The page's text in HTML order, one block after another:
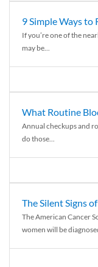
9 Simple Ways
If you’re one of the
may be...
What Routine
Annual checkups and
do those...
The Silent Signs
The American Cancer
women will be